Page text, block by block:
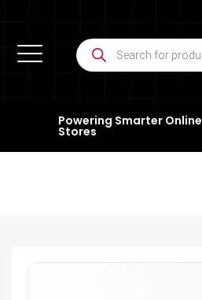
Powering Smarter Online
Stores